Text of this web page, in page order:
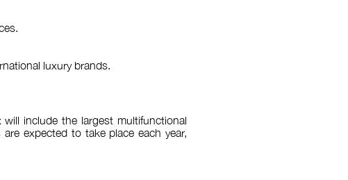
luxury brands.
include the largest multifunctional
expected to take place each year,